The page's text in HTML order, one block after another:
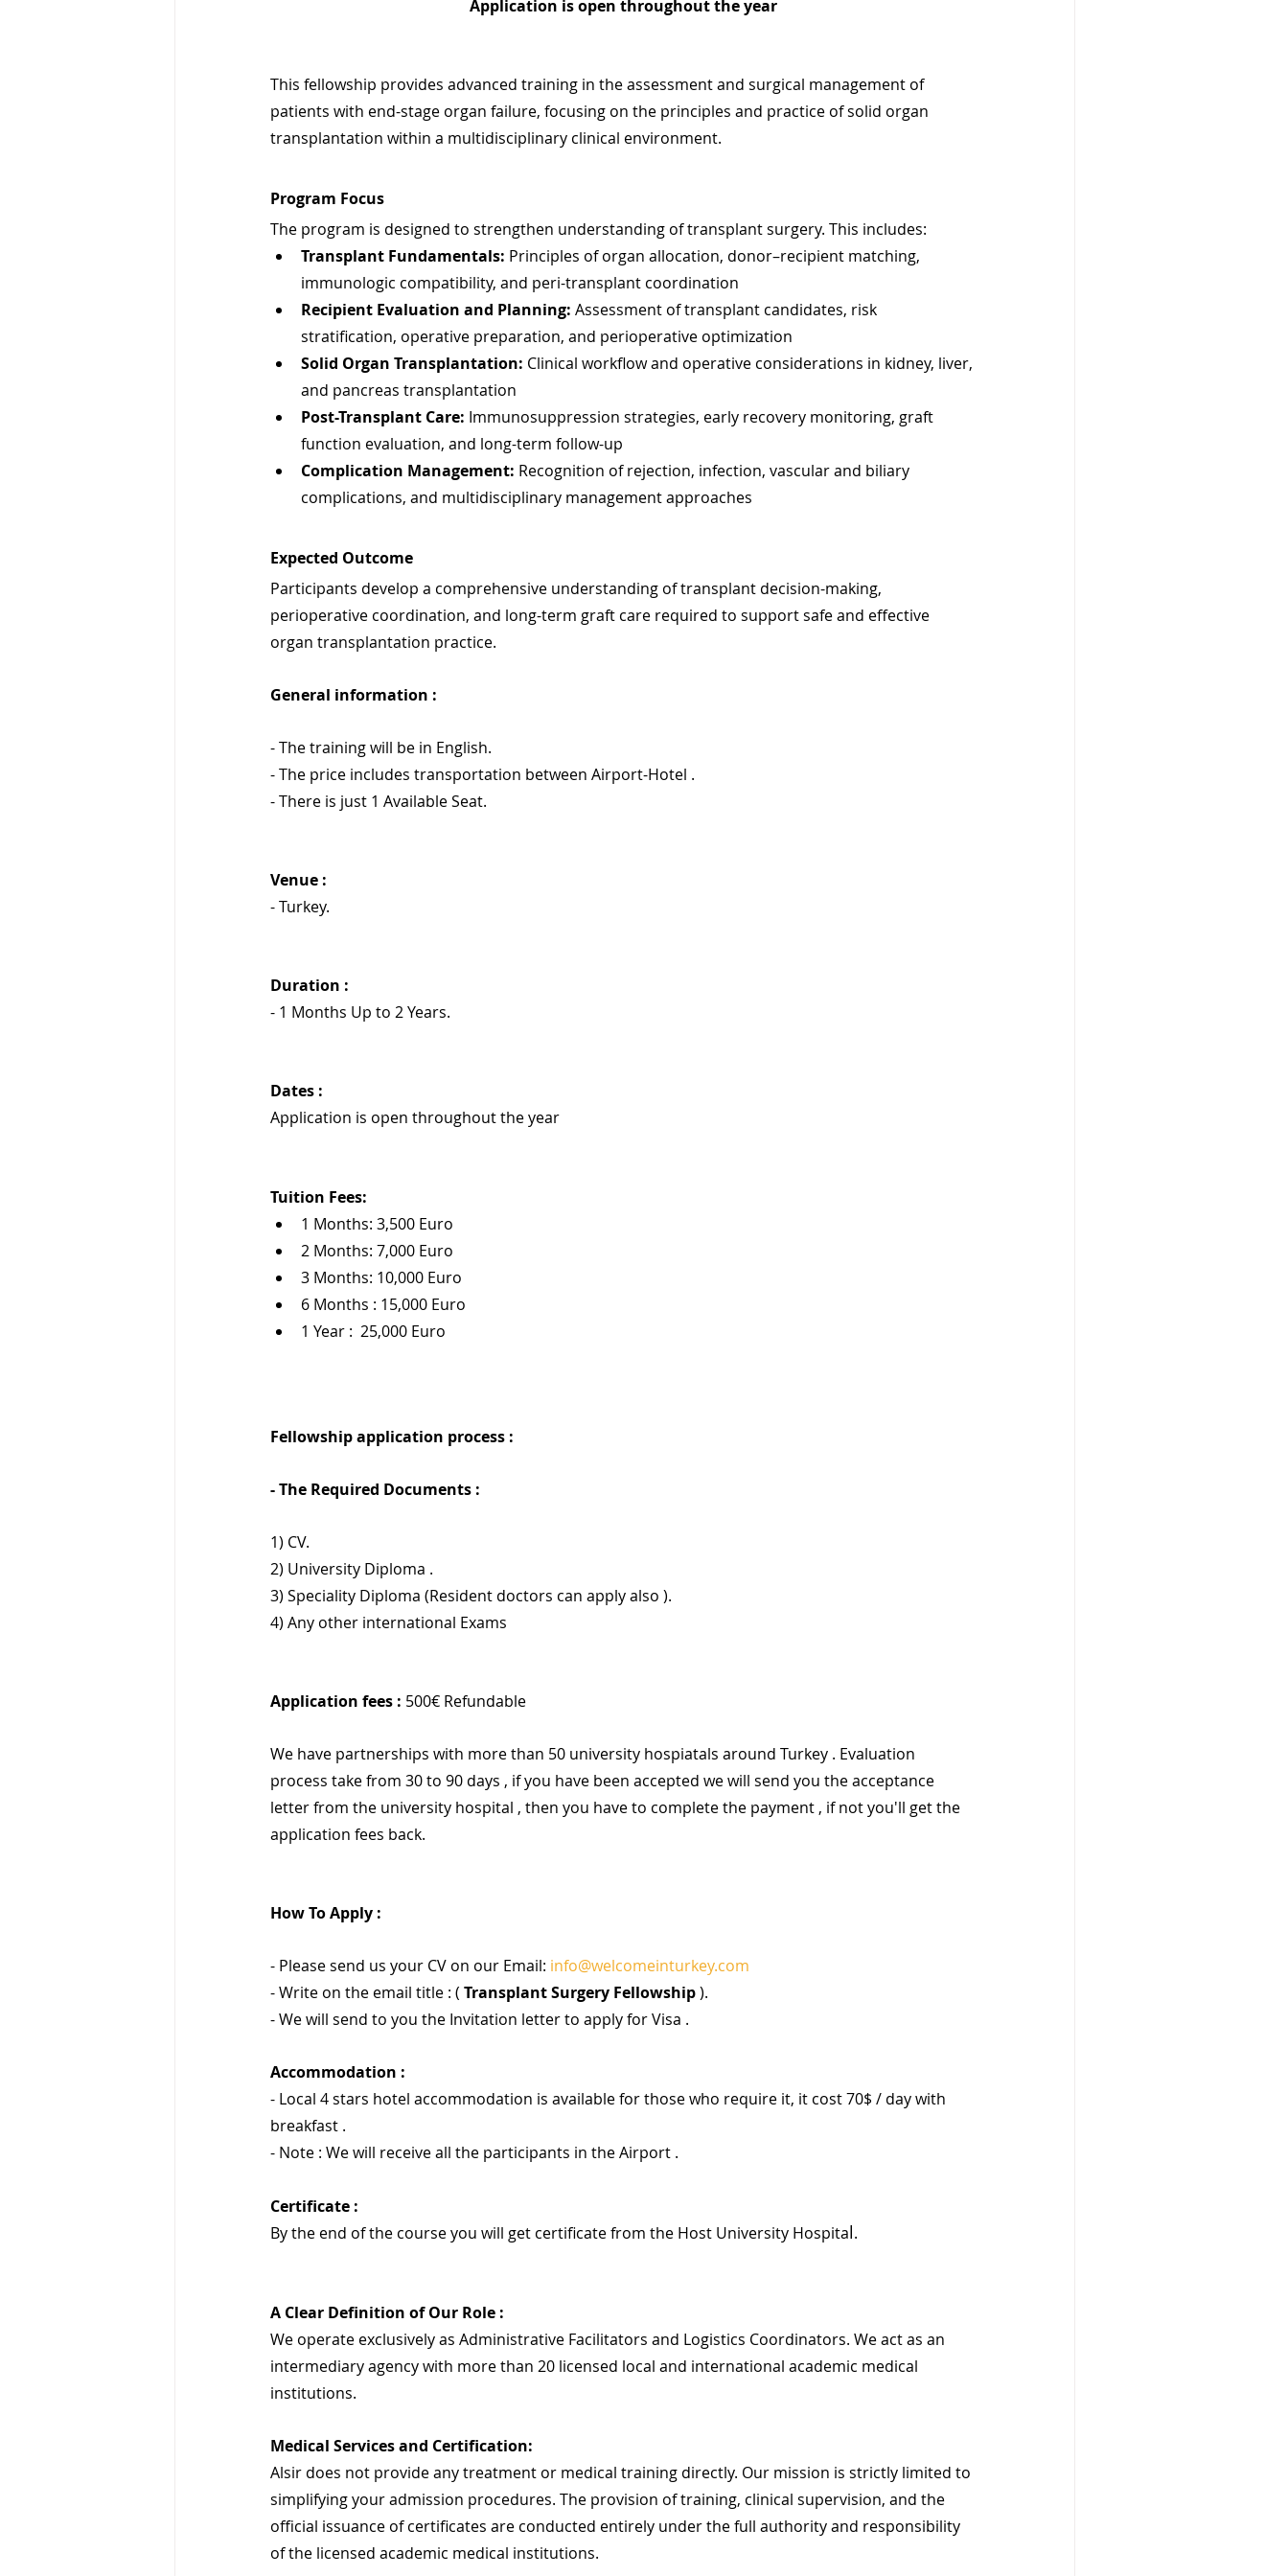
Application is open throughout the year
This fellowship provides advanced training in the assessment and surgical management of
patients with end-stage organ failure, focusing on the principles and practice of solid organ
transplantation within a multidisciplinary clinical environment.
Program Focus
The program is designed to strengthen understanding of transplant surgery. This includes:
Transplant Fundamentals: Principles of organ allocation, donor–recipient matching,
immunologic compatibility, and peri-transplant coordination
Recipient Evaluation and Planning: Assessment of transplant candidates, risk
stratification, operative preparation, and perioperative optimization
Solid Organ Transplantation: Clinical workflow and operative considerations in kidney, liver,
and pancreas transplantation
Post-Transplant Care: Immunosuppression strategies, early recovery monitoring, graft
function evaluation, and long-term follow-up
Complication Management: Recognition of rejection, infection, vascular and biliary
complications, and multidisciplinary management approaches
Expected Outcome
Participants develop a comprehensive understanding of transplant decision-making,
perioperative coordination, and long-term graft care required to support safe and effective
organ transplantation practice.
General information :
- The training will be in English.
- The price includes transportation between Airport-Hotel .
- There is just 1 Available Seat.
Venue :
- Turkey.
Duration :
- 1 Months Up to 2 Years.
Dates :
Application is open throughout the year
Tuition Fees:
1 Months: 3,500 Euro
2 Months: 7,000 Euro
3 Months: 10,000 Euro
6 Months : 15,000 Euro
1 Year :  25,000 Euro
Fellowship application process :
- The Required Documents :
1) CV.
2) University Diploma .
3) Speciality Diploma (Resident doctors can apply also ).
4) Any other international Exams
Application fees : 500€ Refundable
We have partnerships with more than 50 university hospiatals around Turkey . Evaluation
process take from 30 to 90 days , if you have been accepted we will send you the acceptance
letter from the university hospital , then you have to complete the payment , if not you'll get the
application fees back.
How To Apply :
- Please send us your CV on our Email: info@welcomeinturkey.com
- Write on the email title : ( Transplant Surgery Fellowship ).
- We will send to you the Invitation letter to apply for Visa .
Accommodation :
- Local 4 stars hotel accommodation is available for those who require it, it cost 70$ / day with
breakfast .
- Note : We will receive all the participants in the Airport .
Certificate :
By the end of the course you will get certificate from the Host University Hospital.
A Clear Definition of Our Role :
We operate exclusively as Administrative Facilitators and Logistics Coordinators. We act as an
intermediary agency with more than 20 licensed local and international academic medical
institutions.
Medical Services and Certification:
Alsir does not provide any treatment or medical training directly. Our mission is strictly limited to
simplifying your admission procedures. The provision of training, clinical supervision, and the
official issuance of certificates are conducted entirely under the full authority and responsibility
of the licensed academic medical institutions.